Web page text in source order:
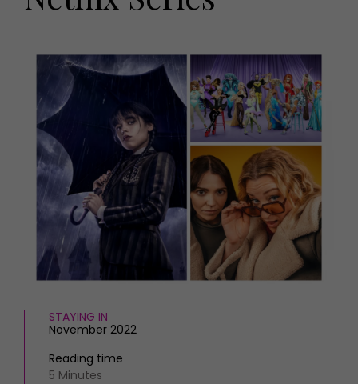
HOMES AND GARDENS
Interiors
FOOD AND DRINK
Recipes
Reviews
Eat and Drink
MORE +
Magazine subscription
Newsletter
Previous issues
Work with us
Advertise with us
Contact
STAYING IN
November 2022
Reading time
5 Minutes